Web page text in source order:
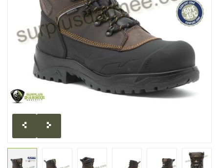
CLEARANCE
MILITARY / USED
NEW PRODUCTS
MILCOT MILITARY
BRANDS